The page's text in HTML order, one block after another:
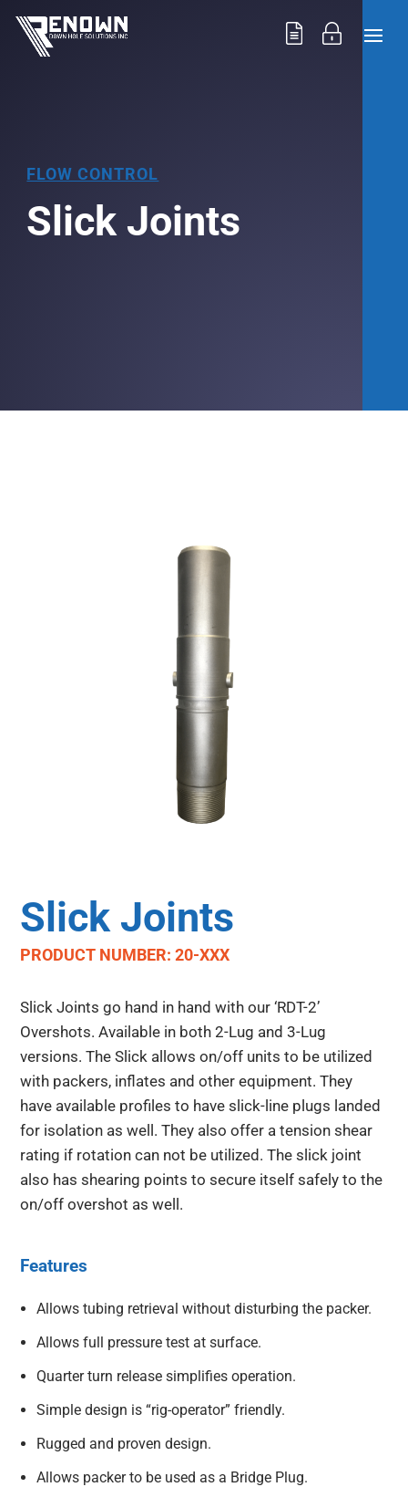
FLOW CONTROL
Slick Joints
Slick Joints
PRODUCT NUMBER: 20-XXX
Slick Joints go hand in hand with our ‘RDT-2’
Overshots. Available in both 2-Lug and 3-Lug
versions. The Slick allows on/off units to be utilized
with packers, inflates and other equipment. They
have available profiles to have slick-line plugs landed
for isolation as well. They also offer a tension shear
rating if rotation can not be utilized. The slick joint
also has shearing points to secure itself safely to the
on/off overshot as well.
Features
Allows tubing retrieval without disturbing the packer.
Allows full pressure test at surface.
Quarter turn release simplifies operation.
Simple design is “rig-operator” friendly.
Rugged and proven design.
Allows packer to be used as a Bridge Plug.